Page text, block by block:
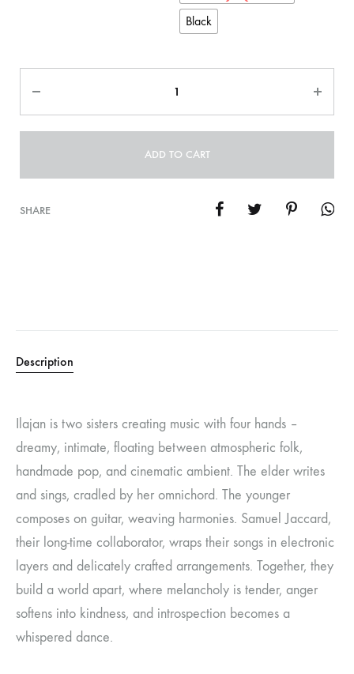
Black
ADD TO CART
SHARE
Description
Ilajan is two sisters creating music with four hands –
dreamy, intimate, floating between atmospheric folk,
handmade pop, and cinematic ambient. The elder writes
and sings, cradled by her omnichord. The younger
composes on guitar, weaving harmonies. Samuel Jaccard,
their long-time collaborator, wraps their songs in electronic
layers and delicately crafted arrangements. Together, they
build a world apart, where melancholy is tender, anger
softens into kindness, and introspection becomes a
whispered dance.